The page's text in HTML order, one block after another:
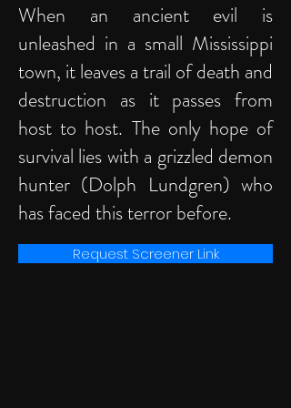
When an ancient evil is
unleashed in a small Mississippi
town, it leaves a trail of death and
destruction as it passes from
host to host. The only hope of
survival lies with a grizzled demon
hunter (Dolph Lundgren) who
has faced this terror before.
Request Screener Link